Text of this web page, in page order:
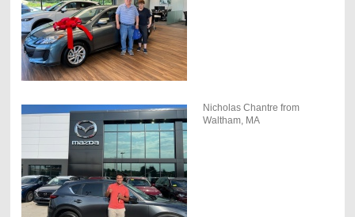
Nicholas Chantre from
Waltham, MA